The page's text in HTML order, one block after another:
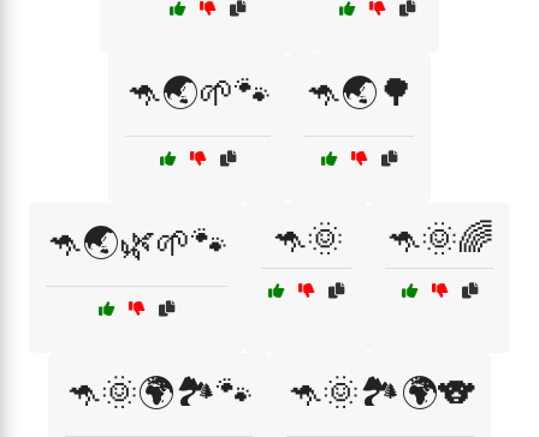
🦘🌏🌱🐾 🦘🌏🌳
🦘🌏🌿🌱🐾 🦘🌞 🦘🌞🌈
🦘🌞🌍🏞️🐾 🦘🌞🏞️🌍🐨